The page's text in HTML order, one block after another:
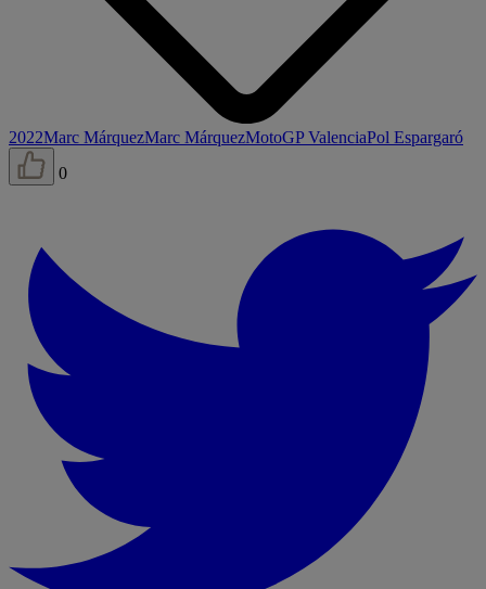
2022Marc MárquezMarc MárquezMotoGP ValenciaPol Espargaró
0